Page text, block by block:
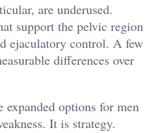
are underused.
support the pelvic region
ejaculatory control. A few
differences over
expanded options for men
It is strategy.